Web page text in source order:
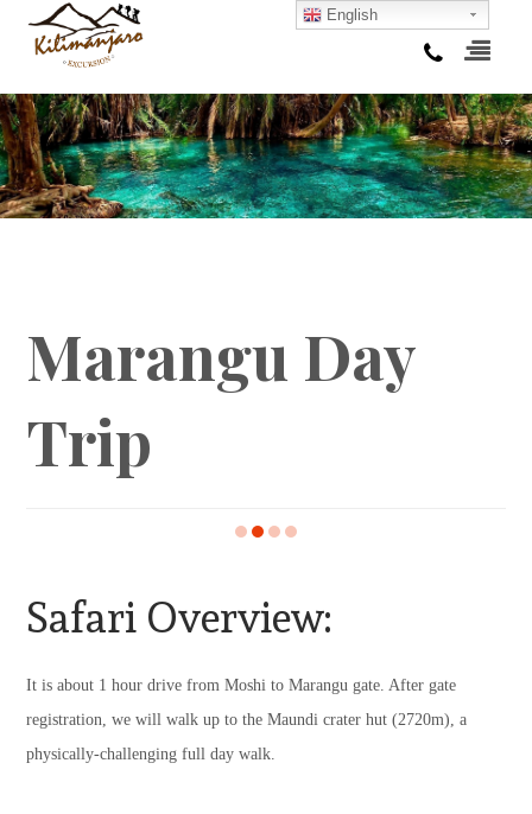
Marangu Day
Trip
Safari Overview:
It is about 1 hour drive from Moshi to Marangu gate. After gate
registration, we will walk up to the Maundi crater hut (2720m), a
physically-challenging full day walk.
English